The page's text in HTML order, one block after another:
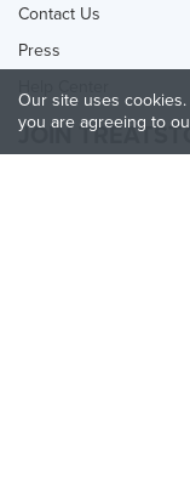
Contact Us
Press
JOIN
Our site uses
you are agreeing to